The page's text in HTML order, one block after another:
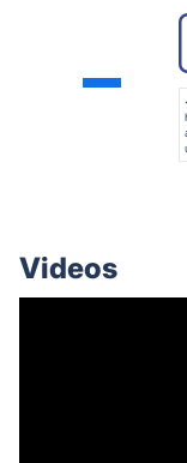
Videos